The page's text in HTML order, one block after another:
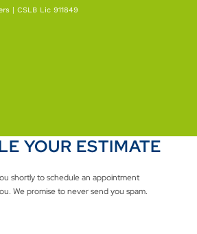
| CSLB Lic 911849
YOUR ESTIMATE
shortly to schedule an appointment
We promise to never send you spam.